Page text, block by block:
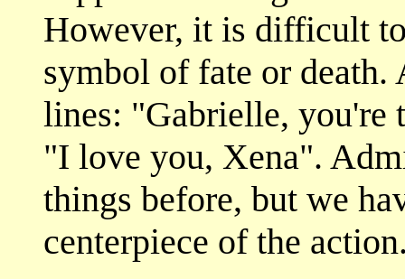
However, it is difficult
symbol of fate or
lines: "Gabrielle, you're
"I love you, Xena".
things before, but we
centerpiece of the